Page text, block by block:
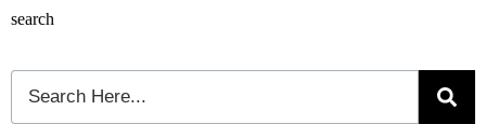
search